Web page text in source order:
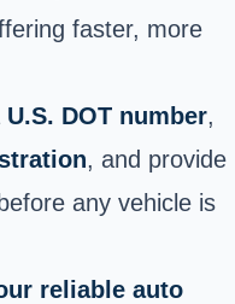
faster, more
U.S. DOT number,
, and provide
any vehicle is
reliable auto